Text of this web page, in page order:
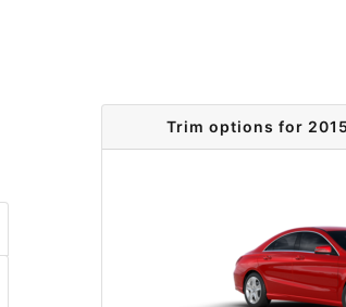
Trim options for